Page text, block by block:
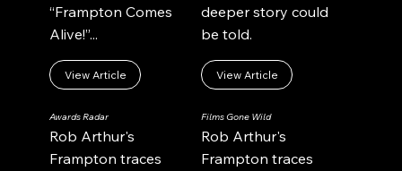
“Frampton Comes
Alive!”...
View Article
deeper story could
be told.
View Article
Awards Radar
Rob Arthur's
Frampton traces
Films Gone Wild
Rob Arthur's
Frampton traces